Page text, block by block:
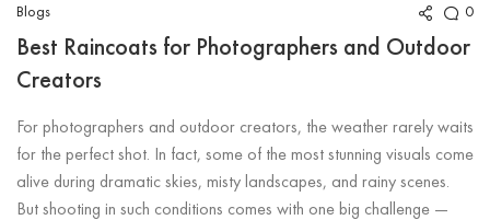
Blogs 0
Best Raincoats for Photographers and Outdoor
Creators
For photographers and outdoor creators, the weather rarely waits
for the perfect shot. In fact, some of the most stunning visuals come
alive during dramatic skies, misty landscapes, and rainy scenes.
But shooting in such conditions comes with one big challenge —